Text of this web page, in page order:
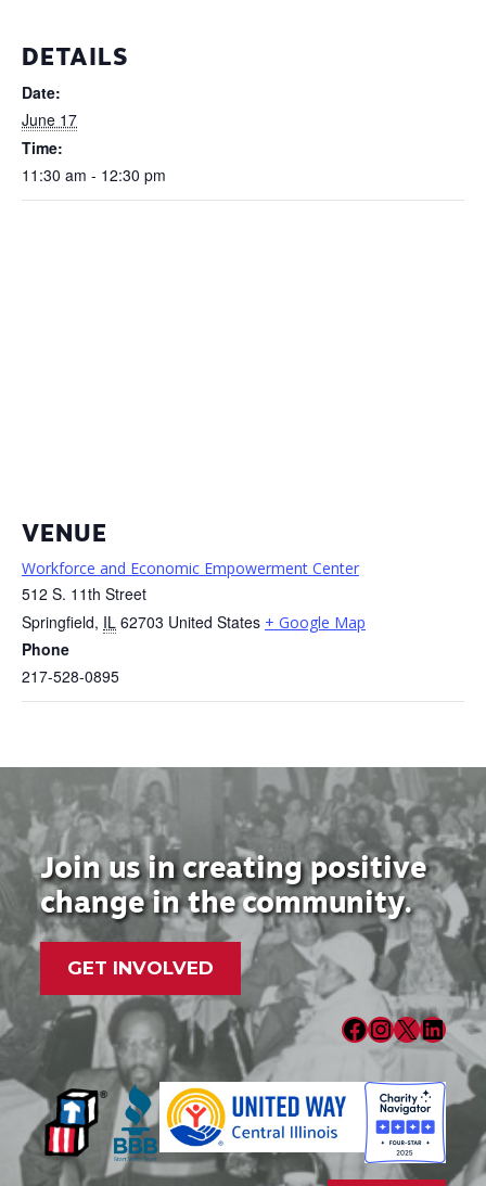
DETAILS
Date:
June 17
Time:
11:30 am - 12:30 pm
VENUE
Workforce and Economic Empowerment Center
512 S. 11th Street
Springfield, IL 62703 United States + Google Map
Phone
217-528-0895
Join us in creating positive
change in the community.
GET INVOLVED
Facebook InstagramX LinkedIn